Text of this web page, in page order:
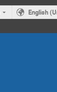
English